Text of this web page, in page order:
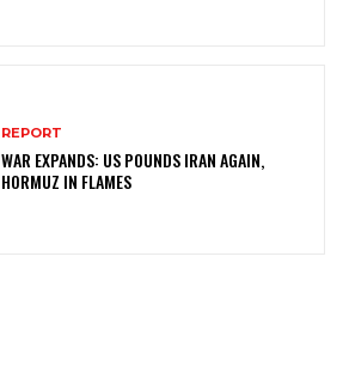
REPORT
WAR EXPANDS: US POUNDS IRAN AGAIN,
HORMUZ IN FLAMES